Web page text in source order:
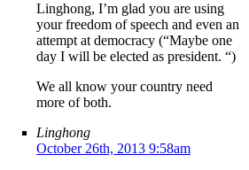
Linghong, I’m glad you are using
your freedom of speech and even an
attempt at democracy (“Maybe one
day I will be elected as president. “)
We all know your country need
more of both.
Linghong
October 26th, 2013 9:58am